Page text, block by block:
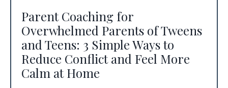
Parent Coaching for
Overwhelmed Parents of Tweens
and Teens: 3 Simple Ways to
Reduce Conflict and Feel More
Calm at Home